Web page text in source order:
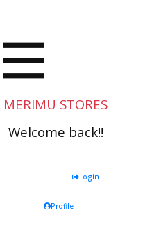
MERIMU STORES
Welcome back!!
Login
Profile